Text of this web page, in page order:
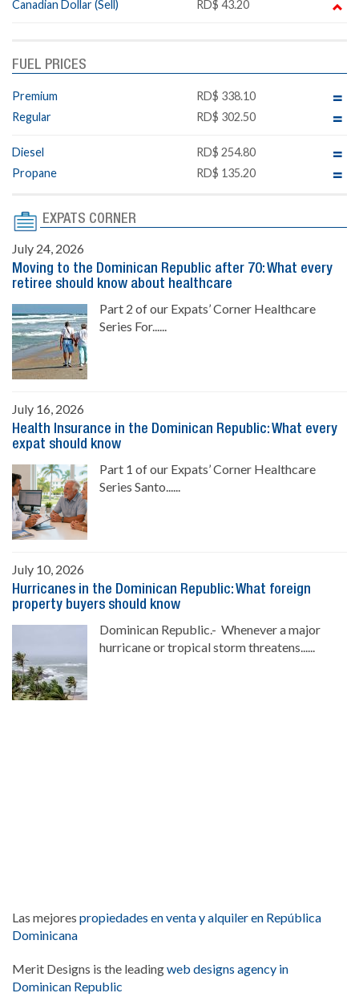
Canadian Dollar (Sell)
RD$ 43.20
FUEL PRICES
Premium
RD$ 338.10
Regular
RD$ 302.50
Diesel
RD$ 254.80
Propane
RD$ 135.20
EXPATS CORNER
July 24, 2026
Moving to the Dominican Republic after 70: What every
retiree should know about healthcare
Part 2 of our Expats’ Corner Healthcare
Series For......
July 16, 2026
Health Insurance in the Dominican Republic: What every
expat should know
Part 1 of our Expats’ Corner Healthcare
Series Santo......
July 10, 2026
Hurricanes in the Dominican Republic: What foreign
property buyers should know
Dominican Republic.- Whenever a major
hurricane or tropical storm threatens......
Las mejores propiedades en venta y alquiler en República
Dominicana
Merit Designs is the leadingweb designs agency in
Dominican Republic